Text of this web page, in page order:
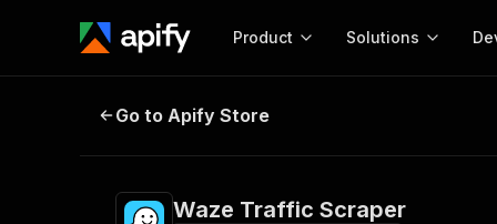
Product Solutions
Waze Traffic Scraper
Go to Apify Store
Waze Traffic Scraper